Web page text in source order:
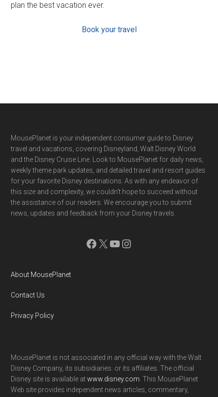
plan the best vacation ever.
Book your travel
Footer
MousePlanet is your independent consumer guide to Disney
travel and vacations, covering Disneyland, Walt Disney World
and the Disney Cruise Line. Look to MousePlanet for daily news,
weekly theme park updates, and detailed travel and resort guides
for your favorite Disney destinations. As with any endeavor of
this size and complexity, we couldn't hope to succeed without
the assistance of our readers. We encourage you to submit
news, updates and feedback from your Disney travels.
Facebook
X YouTube
Instagram
About MousePlanet
Contact Us
Privacy Policy
MousePlanet is not associated in any official way with the Walt
Disney Company, its subsidiaries. or its affiliates. The official
Disney site is available atwww.disney.com . This MousePlanet
Web site provides independent news articles, commentary,